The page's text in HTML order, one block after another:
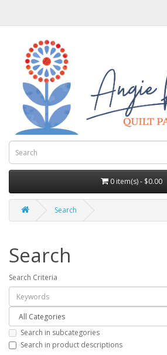
0 item(s) - $0.00
Search
Search
Search Criteria
Search in subcategories
Search in product descriptions